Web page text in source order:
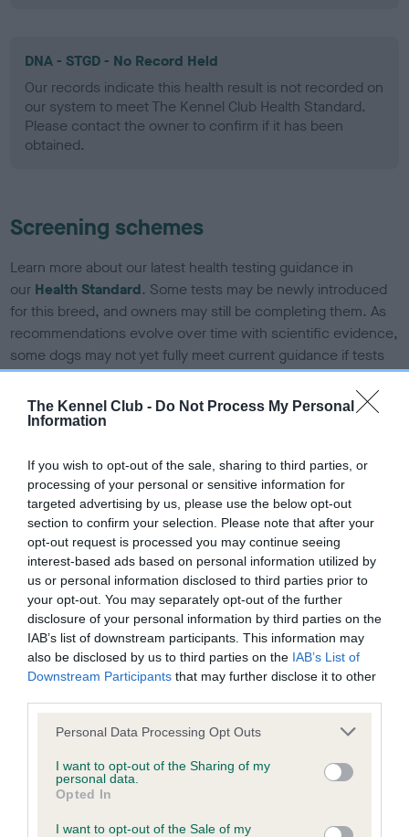
The Kennel Club - Do Not Process My Personal
Information
If you wish to opt-out of the sale, sharing to third parties, or
processing of your personal or sensitive information for
targeted advertising by us, please use the below opt-out
section to confirm your selection. Please note that after your
opt-out request is processed you may continue seeing
interest-based ads based on personal information utilized by
us or personal information disclosed to third parties prior to
your opt-out. You may separately opt-out of the further
disclosure of your personal information by third parties on the
IAB’s list of downstream participants. This information may
also be disclosed by us to third parties on the IAB’s List of
Downstream Participants that may further disclose it to other
Please note that this website/app uses one or more Google
not limited to your visit or usage behaviour. You may click to
grant or deny consent to Google and its third-party tags to
use your data for below specified purposes in below Google
consent section.
Personal Data Processing Opt Outs
I want to opt-out of the Sharing of my
personal data.
Opted In
I want to opt-out of the Sale of my
DNA - STGD - No Record Held
Our records indicate this health result is not recorded on
our system to meet The Kennel Club Health Standard.
Please contact the owner to confirm if it has been
obtained.
Screening schemes
Learn more about our latest health testing guidance in
our Health Standard. Some tests may be newly introduced
for this breed, and owners may still be completing them. As
recommendations evolve over time with scientific evidence,
some dogs may not yet fully meet current guidance if tests
have been newly introduced or reprioritised.
Our records indicate this health result is not recorded on
our system to meet The Kennel Club Health Standard.
Please contact the owner to confirm if it has been
obtained.
BVA/KC Hip Dysplasia - No Record Held
Our records indicate this health result is not recorded on
our system to meet The Kennel Club Health Standard.
Please contact the owner to confirm if it has been
BVA/KC/ISDS Eye Scheme
Unaffected
Test performed on 23 July 2016; aged 3 years, 10 months